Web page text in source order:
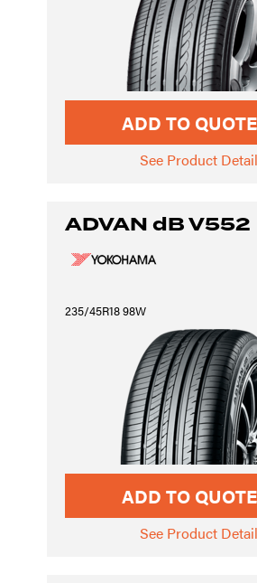
ADD TO QUOTE
See Product
ADVAN dB V552
235/45R18 98W
ADD TO QUOTE
See Product